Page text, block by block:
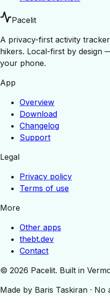
Pacelit
A privacy-first activity
hikers. Local-first by design
your phone.
App
Overview
Download
Changelog
Support
Legal
Privacy policy
Terms of use
More
Other apps
thebt.dev
Contact
© 2026 Pacelit. Built in
Made by Baris Taskiran ·